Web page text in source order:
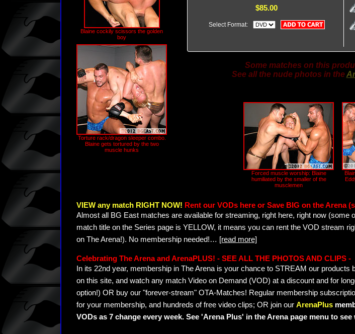
Blaine cockily scissors the golden
boy
Torture rack/dragon sleeper combo.
Blaine gets tortured by the two
muscle hunks
$85.00
Select Format:
Some matches on this
See all the nude photos in the
Forced muscle worship: Blaine
humiliated by the smaller of the
musclemen
VIEW any match RIGHT NOW! Rent our VODs here or Save BIG on the Arena
Almost all BG East matches are available for streaming, right here, right now (some
match title on the Series page is YELLOW, it means you can rent the VOD stream
on The Arena!). No membership needed!… [read more]
Celebrating The Arena and ArenaPLUS! - SEE ALL THE PHOTOS AND CLIPS -
In its 22nd year, membership in The Arena is your chance to STREAM our
on this site, and watch any match Video on Demand (VOD) at a discount and for
option!) OR buy our "forever-stream" OTA-Matches! Regular membership
for your membership, and hundreds of free video clips; OR join our ArenaPlus
VODs as 7 change every week. See 'Arena Plus' in the Arena page menu to